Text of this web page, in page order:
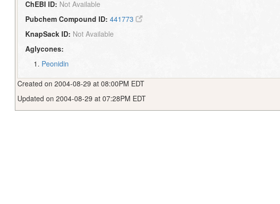
ChEBI ID: Not Available
Pubchem Compound ID:441773
KnapSack ID: Not Available
Aglycones:
Peonidin
Created on 2004-08-29 at 08:00PM EDT
Updated on 2004-08-29 at 07:28PM EDT